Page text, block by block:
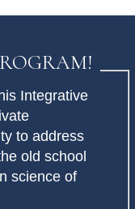
Integrative
to address
old school
science of